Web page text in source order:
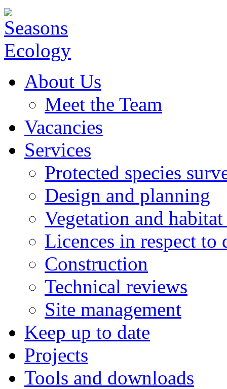
About Us
Meet the Team
Vacancies
Services
Protected species
Design and planning
Vegetation and
Licences in respect to
Construction
Technical reviews
Site management
Keep up to date
Projects
Tools and downloads